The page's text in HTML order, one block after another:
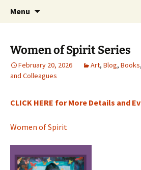
TwinklesPlace
a day-retreat home
transformational values
Menu
Women of Spirit Series
February 20, 2026 Art, Blog, Books,
and Colleagues
CLICK HERE for More Details and
Women of Spirit